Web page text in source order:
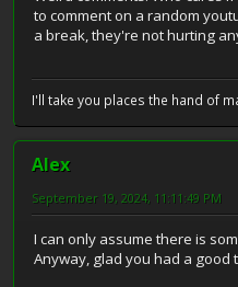
to comment on a random
a break, they're not hurting
I'll take you places the hand of
Alex
September 19, 2024, 11:11:49 PM
I can only assume there is
Anyway, glad you had a good